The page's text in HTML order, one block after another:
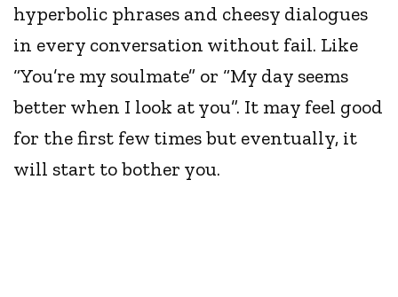
hyperbolic phrases and cheesy dialogues
in every conversation without fail. Like
“You’re my soulmate” or “My day seems
better when I look at you”. It may feel good
for the first few times but eventually, it
will start to bother you.